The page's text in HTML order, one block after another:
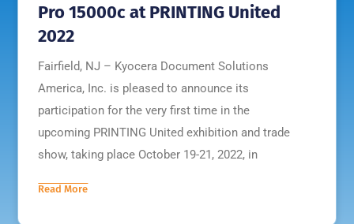
Pro 15000c at PRINTING United
2022
Fairfield, NJ – Kyocera Document Solutions
America, Inc. is pleased to announce its
participation for the very first time in the
upcoming PRINTING United exhibition and trade
show, taking place October 19-21, 2022, in
Read More